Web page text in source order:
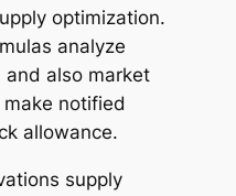
optimization.
analyze
and also market
notified
allowance.
supply